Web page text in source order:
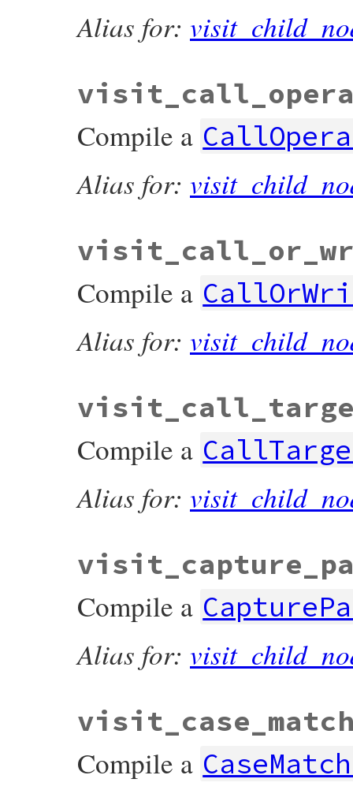
Alias for:
Compile a
Alias for:
Compile a
Alias for:
Compile a
Alias for:
Compile a
Alias for:
Compile a